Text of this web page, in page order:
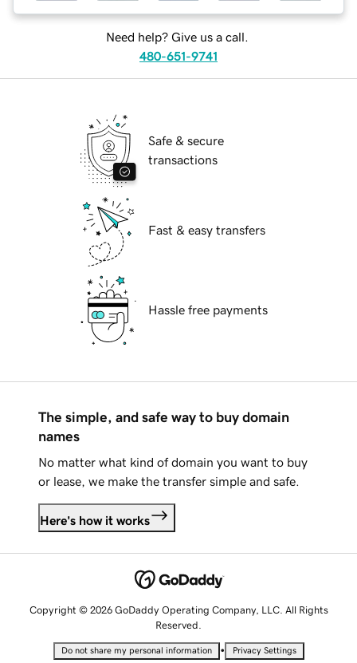
Need help? Give us a call.
480-651-9741
Safe & secure
transactions
Fast & easy transfers
Hassle free payments
The simple, and safe way to buy domain
names
No matter what kind of domain you want to buy
or lease, we make the transfer simple and safe.
Here's how it works
Copyright © 2026 GoDaddy Operating Company, LLC. All Rights
Reserved.
Do not share my personal information • Privacy Settings